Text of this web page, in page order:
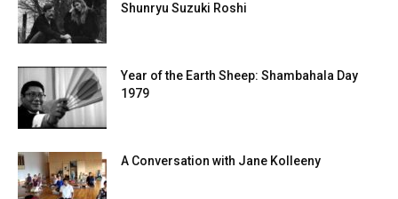
Shunryu Suzuki Roshi
Year of the Earth Sheep: Shambahala Day
1979
A Conversation with Jane Kolleeny